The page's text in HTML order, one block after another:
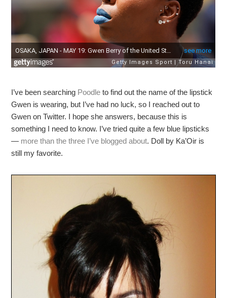
I’ve been searching Poodle to find out the name of the lipstick
Gwen is wearing, but I’ve had no luck, so I reached out to
Gwen on Twitter. I hope she answers, because this is
something I need to know. I’ve tried quite a few blue lipsticks
— more than the three I’ve blogged about. Doll by Ka’Oir is
still my favorite.